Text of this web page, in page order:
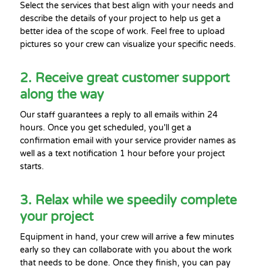
Select the services that best align with your needs and
describe the details of your project to help us get a
better idea of the scope of work. Feel free to upload
pictures so your crew can visualize your specific needs.
2. Receive great customer support
along the way
Our staff guarantees a reply to all emails within 24
hours. Once you get scheduled, you'll get a
confirmation email with your service provider names as
well as a text notification 1 hour before your project
starts.
3. Relax while we speedily complete
your project
Equipment in hand, your crew will arrive a few minutes
early so they can collaborate with you about the work
that needs to be done. Once they finish, you can pay